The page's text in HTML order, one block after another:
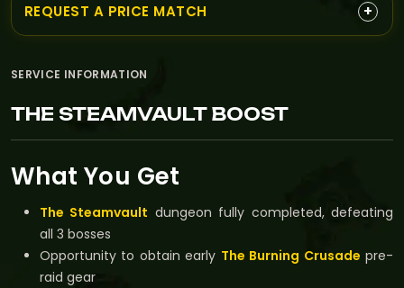
SERVICE INFORMATION
THE STEAMVAULT BOOST
What You Get
The Steamvault dungeon fully completed, defeating
all 3 bosses
Opportunity to obtain early The Burning Crusade pre-
raid gear
REQUEST A PRICE MATCH +